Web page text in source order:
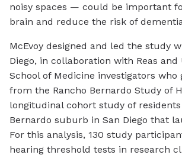
noisy spaces — could be important
brain and reduce the risk of
McEvoy designed and led the study
Diego, in collaboration with Reas and
School of Medicine investigators who
from the Rancho Bernardo Study of
longitudinal cohort study of residents
Bernardo suburb in San Diego that
For this analysis, 130 study
hearing threshold tests in research